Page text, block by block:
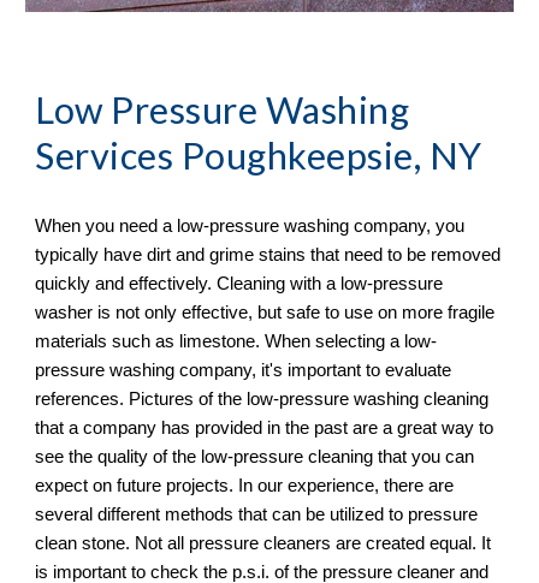
Low Pressure Washing
Services Poughkeepsie, NY
When you need a low-pressure washing company, you
typically have dirt and grime stains that need to be removed
quickly and effectively. Cleaning with a low-pressure
washer is not only effective, but safe to use on more fragile
materials such as limestone. When selecting a low-
pressure washing company, it's important to evaluate
references. Pictures of the low-pressure washing cleaning
that a company has provided in the past are a great way to
see the quality of the low-pressure cleaning that you can
expect on future projects. In our experience, there are
several different methods that can be utilized to pressure
clean stone. Not all pressure cleaners are created equal. It
is important to check the p.s.i. of the pressure cleaner and